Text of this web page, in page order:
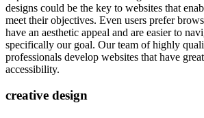
designs could be the key to websites that
meet their objectives. Even users prefer
have an aesthetic appeal and are easier to
specifically our goal. Our team of highly
professionals develop websites that have
accessibility.
creative design